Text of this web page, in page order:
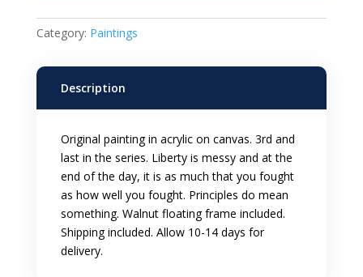
Acrylic
12x12
Framed
Painting
quantity
Category: Paintings
Description
Original painting in acrylic on canvas. 3rd and
last in the series. Liberty is messy and at the
end of the day, it is as much that you fought
as how well you fought. Principles do mean
something. Walnut floating frame included.
Shipping included. Allow 10-14 days for
delivery.